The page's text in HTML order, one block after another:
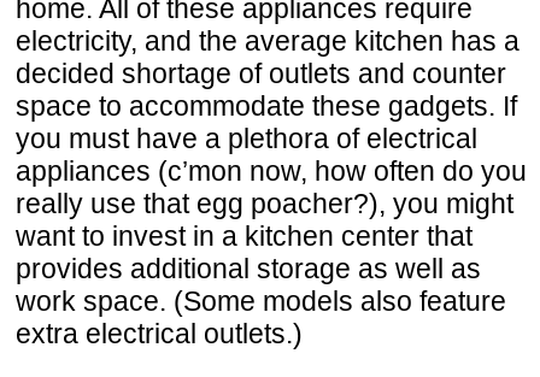
home. All of these appliances require
electricity, and the average kitchen has a
decided shortage of outlets and counter
space to accommodate these gadgets. If
you must have a plethora of electrical
appliances (c’mon now, how often do you
really use that egg poacher?), you might
want to invest in a kitchen center that
provides additional storage as well as
work space. (Some models also feature
extra electrical outlets.)